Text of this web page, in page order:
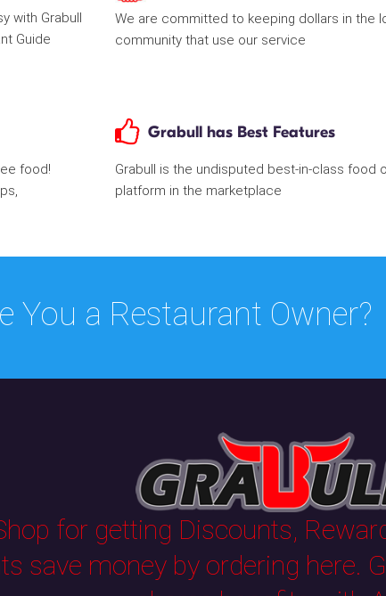
with Grabull
Guide
We are committed to keeping dollars in the
community that use our service
food!
Grabull has Best Features
Grabull is the undisputed best-in-class food
platform in the marketplace
You a Restaurant Owner?
for getting Discounts,
save money by ordering here.